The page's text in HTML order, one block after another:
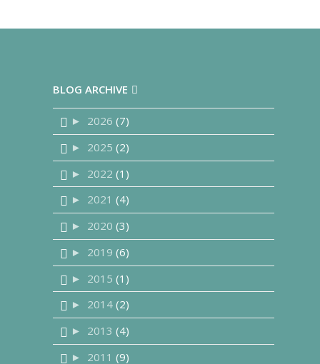
BLOG ARCHIVE
► 2026 (7)
► 2025 (2)
► 2022 (1)
► 2021 (4)
► 2020 (3)
► 2019 (6)
► 2015 (1)
► 2014 (2)
► 2013 (4)
► 2011 (9)